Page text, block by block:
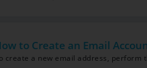
to Create an Email
create a new email address, perform